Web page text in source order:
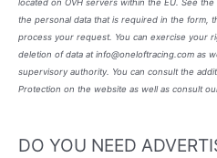
located on OVH servers within the EU. See the
the personal data that is required in the form,
process your request. You can exercise your
deletion of data at info@oneloftracing.com as
supervisory authority. You can consult the
Protection on the website as well as consult
DO YOU NEED